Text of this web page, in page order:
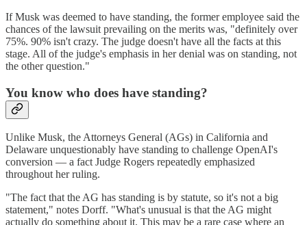
If Musk was deemed to have standing, the former employee said the
chances of the lawsuit prevailing on the merits was, "definitely over
75%. 90% isn't crazy. The judge doesn't have all the facts at this
stage. All of the judge's emphasis in her denial was on standing, not
the other question."
You know who does have standing?
Unlike Musk, the Attorneys General (AGs) in California and
Delaware unquestionably have standing to challenge OpenAI's
conversion — a fact Judge Rogers repeatedly emphasized
throughout her ruling.
"The fact that the AG has standing is by statute, so it's not a big
statement," notes Dorff. "What's unusual is that the AG might
actually do something about it. This may be a rare case where an